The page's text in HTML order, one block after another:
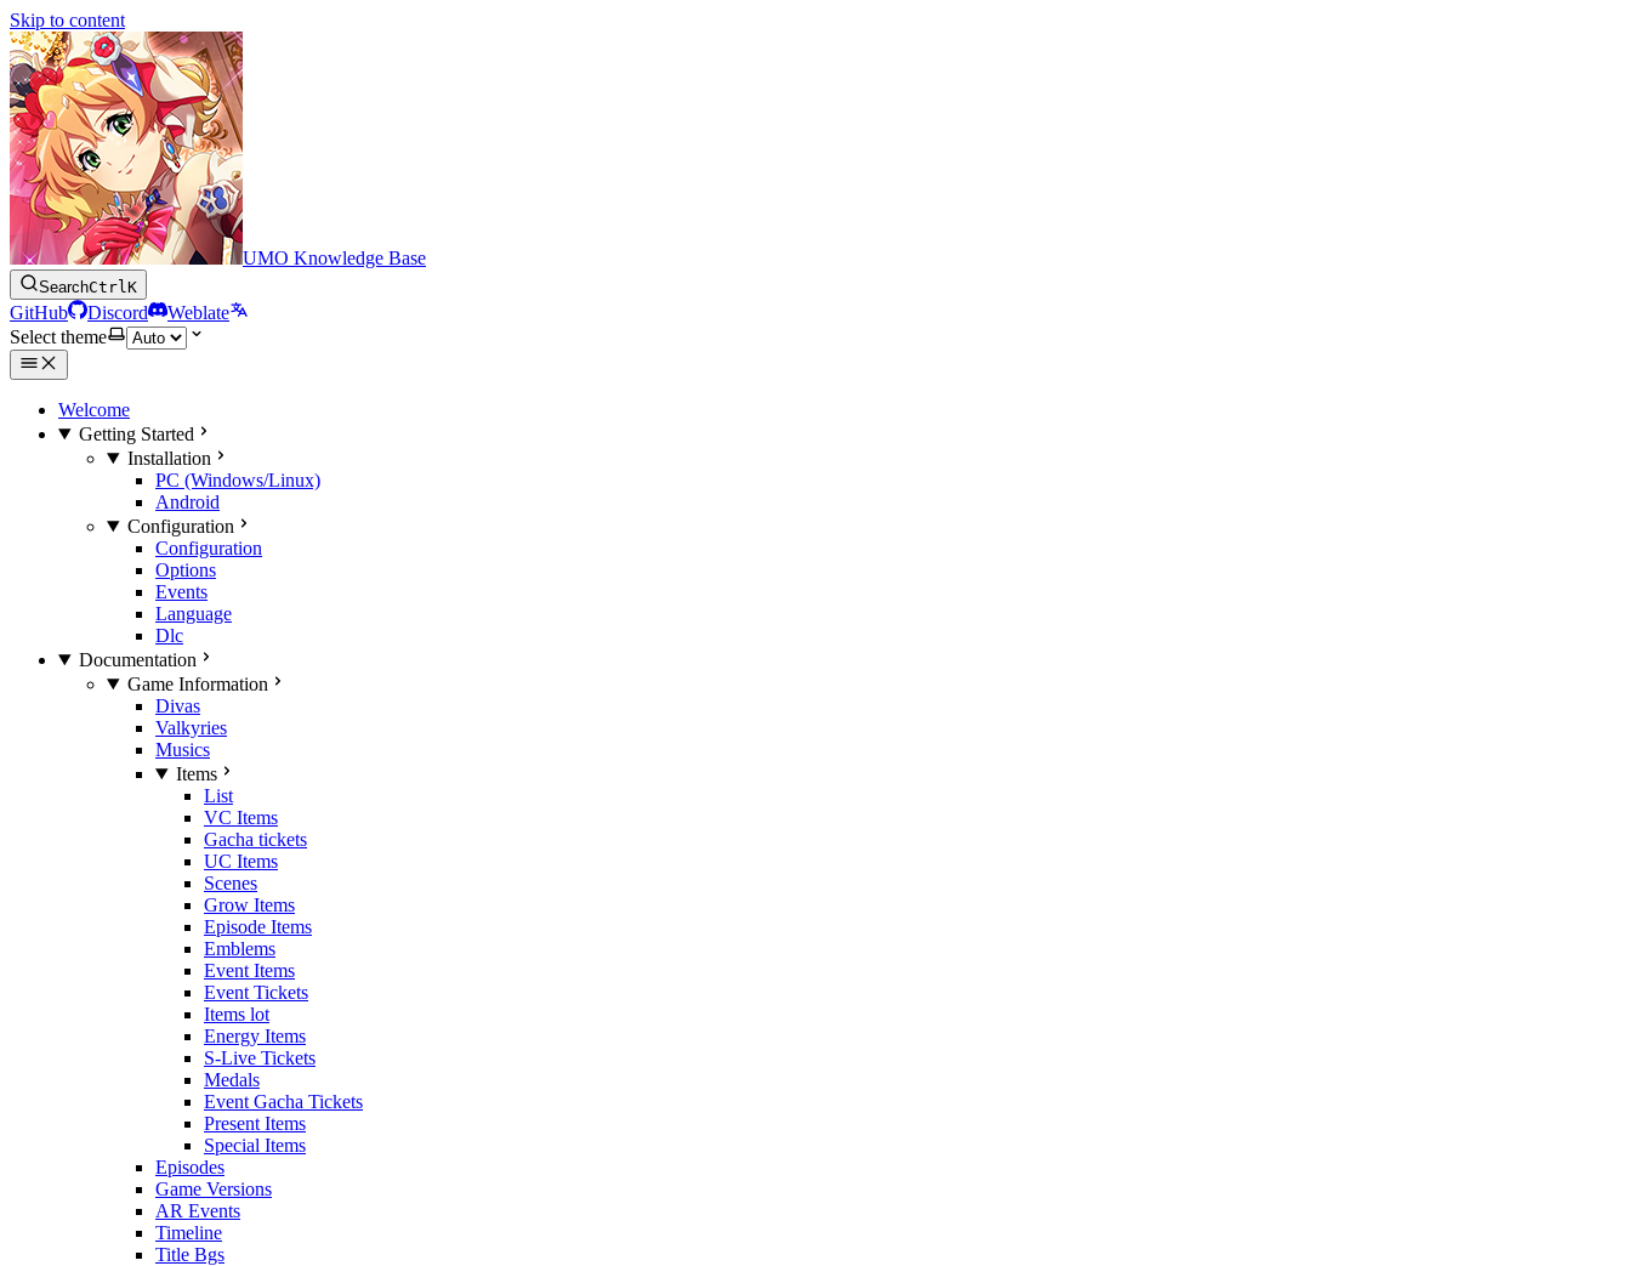
Skip to content
UMO Knowledge Base
SearchCtrlK
GitHub Discord
Weblate
Select theme
Welcome
Getting Started
Installation
PC (Windows/Linux)
Android
Configuration
Configuration
Options
Events
Language
Dlc
Documentation
Game Information
Divas
Valkyries
Musics
Items
List
VC Items
Gacha tickets
UC Items
Scenes
Grow Items
Episode Items
Emblems
Event Items
Event Tickets
Items lot
Energy Items
S-Live Tickets
Medals
Event Gacha Tickets
Present Items
Special Items
Episodes
Game Versions
AR Events
Timeline
Title Bgs